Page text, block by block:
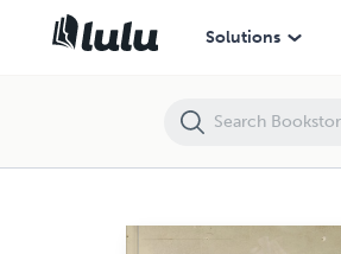
Solutions
Michael Zheng: Selected Works (2001 - 2006)